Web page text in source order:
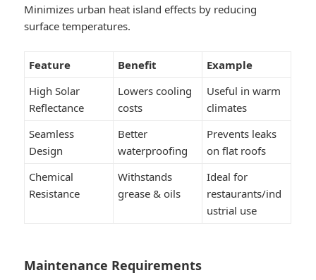
Minimizes urban heat island effects by reducing
surface temperatures.
Feature Benefit
Example
High Solar
Reflectance
Lowers cooling
costs
Useful in warm
climates
Seamless
Design
Better
waterproofing
Prevents leaks
on flat roofs
Chemical
Resistance
Withstands
grease & oils
Ideal for
restaurants/ind
ustrial use
Maintenance Requirements